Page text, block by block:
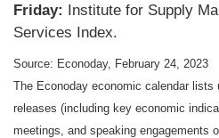
Friday: Institute for Supply
Services Index.
Source: Econoday, February 24, 2023
The Econoday economic calendar
releases (including key economic
meetings, and speaking engagements